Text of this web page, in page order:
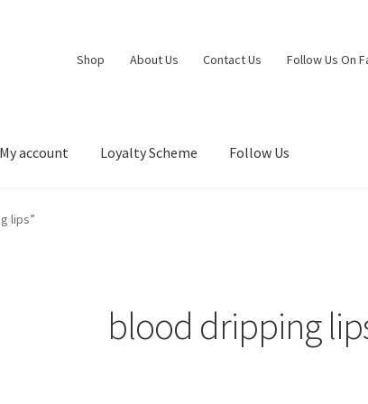
Shop About Us Contact Us Follow Us On
My account Loyalty Scheme Follow Us
lips”
blood dripping